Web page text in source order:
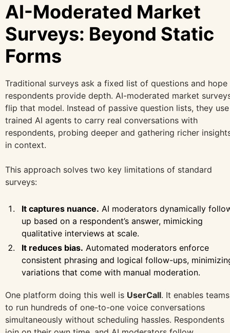
AI-Moderated Market
Surveys: Beyond Static
Forms
Traditional surveys ask a fixed list of questions and hope
respondents provide depth. AI-moderated market
flip that model. Instead of passive question lists, they use
trained AI agents to carry real conversations with
respondents, probing deeper and gathering richer
in context.
This approach solves two key limitations of standard
surveys:
It captures nuance. AI moderators dynamically
up based on a respondent’s answer, mimicking
qualitative interviews at scale.
It reduces bias. Automated moderators enforce
consistent phrasing and logical follow-ups,
variations that come with manual moderation.
One platform doing this well is UserCall. It enables teams
to run hundreds of one-to-one voice conversations
simultaneously without scheduling hassles. Respondents